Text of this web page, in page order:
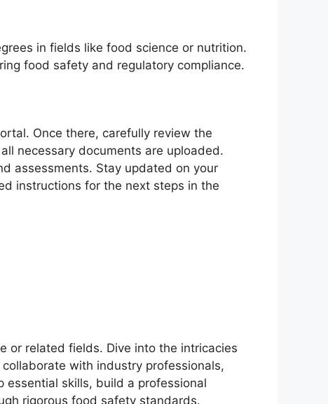
in fields like food science or nutrition.
food safety and regulatory compliance.
Once there, carefully review the
necessary documents are uploaded.
assessments. Stay updated on your
instructions for the next steps in the
or related fields. Dive into the intricacies
with industry professionals,
essential skills, build a professional
rigorous food safety standards.